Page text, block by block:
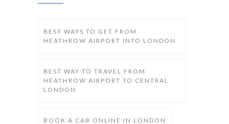
BEST WAYS TO GET FROM
HEATHROW AIRPORT INTO LONDON
BEST WAY TO TRAVEL FROM
HEATHROW AIRPORT TO CENTRAL
LONDON
BOOK A CAB ONLINE IN LONDON